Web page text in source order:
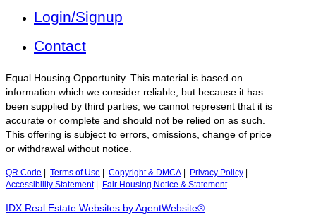
Login/Signup
Contact
Equal Housing Opportunity. This material is based on
information which we consider reliable, but because it has
been supplied by third parties, we cannot represent that it is
accurate or complete and should not be relied on as such.
This offering is subject to errors, omissions, change of price
or withdrawal without notice.
QR Code Terms of Use Copyright & DMCA Privacy Policy
Accessibility Statement| Fair Housing Notice & Statement
IDX Real Estate Websites by AgentWebsite®